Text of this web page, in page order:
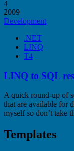
4
2009
Development
.NET
LINQ
T4
LINQ to SQL
A quick round-up of
that are available for
myself so don’t take
Templates